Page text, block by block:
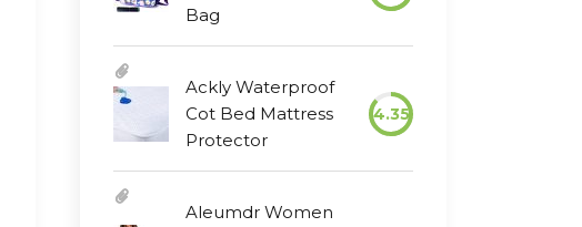
Bag
Ackly Waterproof
Cot Bed Mattress
Protector
4.35
Aleumdr Women